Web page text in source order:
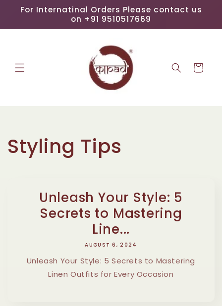
Skip to
content
For Internatinal Orders Please contact us
on +91 9510517669
Cart
Styling Tips
Unleash Your Style: 5
Secrets to Mastering
Line...
AUGUST 6, 2024
Unleash Your Style: 5 Secrets to Mastering
Linen Outfits for Every Occasion